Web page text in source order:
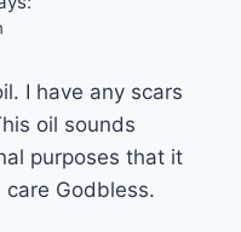
I have any scars
oil sounds
purposes that it
care Godbless.